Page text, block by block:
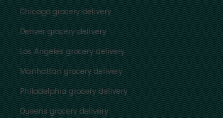
Chicago grocery delivery
Denver grocery delivery
Los Angeles grocery delivery
Manhattan grocery delivery
Philadelphia grocery delivery
Queens grocery delivery